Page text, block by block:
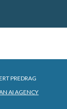
PREDRAG
AI AGENCY